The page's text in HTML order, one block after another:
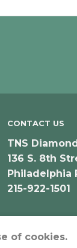
CONTACT US
TNS
136 S. 8th
Philadelphia
215-922-1501
of cookies.